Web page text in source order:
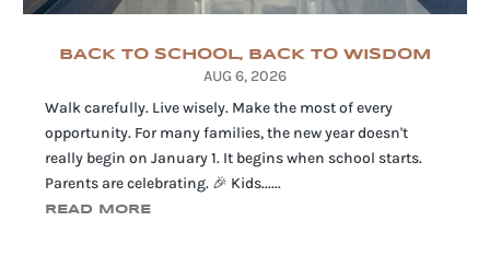
BACK TO SCHOOL, BACK TO WISDOM
AUG 6, 2026
Walk carefully. Live wisely. Make the most of every
opportunity. For many families, the new year doesn't
really begin on January 1. It begins when school starts.
Parents are celebrating. 🎉 Kids......
READ MORE